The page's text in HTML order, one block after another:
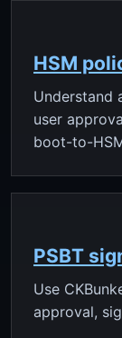
HSM
Understand
user
boot-to-
PSBT
Use
approval,